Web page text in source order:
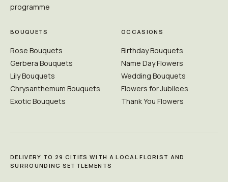
programme
BOUQUETS
Rose Bouquets
Gerbera Bouquets
Lily Bouquets
Chrysanthemum Bouquets
Exotic Bouquets
OCCASIONS
Birthday Bouquets
Name Day Flowers
Wedding Bouquets
Flowers for Jubilees
Thank You Flowers
DELIVERY TO 29 CITIES WITH A LOCAL FLORIST AND
SURROUNDING SETTLEMENTS